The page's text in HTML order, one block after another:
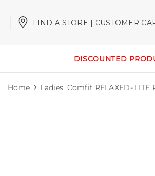
FIND A STORE | CUSTOMER
DISCOUNTED
Home Ladies' Comfit RELAXED- LITE